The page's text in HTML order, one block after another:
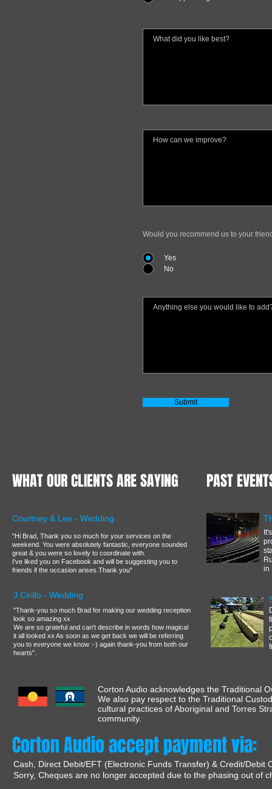
Would you recommend us to your
Yes
No
Submit
WHAT OUR CLIENTS ARE SAYING
Courtney & Lee - Wedding
"Hi Brad, Thank you so much for your services on the
weekend. You were absolutely fantastic, everyone sounded
great & you were so lovely to coordinate with.
I've liked you on Facebook and will be suggesting you to
friends if the occasion arises.Thank you"
J Cirillo - Wedding
"Thank-you so much Brad for making our wedding reception
look so amazing xx
We are so grateful and can't describe in words how magical
it all looked xx As soon as we get back we will be referring
you to everyone we know :-) again thank-you from both our
hearts".
PAST
in
Corton Audio acknowledges the Traditional
We also pay respect to the Traditional
cultural practices of Aboriginal and Torres
community.
Corton Audio accept payment via:
Cash, Direct Debit/EFT (Electronic Funds Transfer) & Credit/Debit
Sorry, Cheques are no longer accepted due to the phasing out of